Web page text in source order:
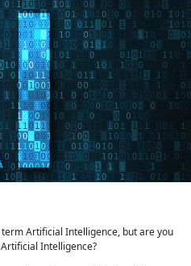
Artificial Intelligence, but are you
Intelligence?